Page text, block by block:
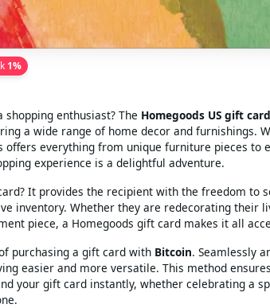
1%
enthusiast? The Homegoods US gift card
a wide range of home decor and furnishings.
offers everything from unique furniture pieces to
experience is a delightful adventure.
It provides the recipient with the freedom to
inventory. Whether they are redecorating their
piece, a Homegoods gift card makes it all
purchasing a gift card with Bitcoin. Seamlessly
easier and more versatile. This method
your gift card instantly, whether celebrating a